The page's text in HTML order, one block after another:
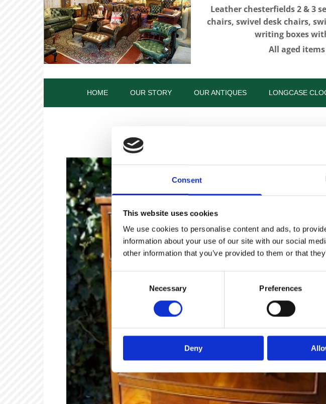
Consent
This website uses cookies
We use cookies to personalise content and ads, to
information about your use of our site with our social
other information that you’ve provided to them or that
Necessary Preferences
Deny
Leather chesterfields 2 & 3
chairs, swivel desk chairs,
writing boxes
All aged
HOME OUR STORY OUR ANTIQUES LONGCASE